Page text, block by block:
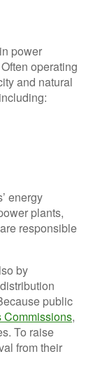
power
operating
and natural
energy
plants,
responsible
by
public
Commissions,
To raise
from their